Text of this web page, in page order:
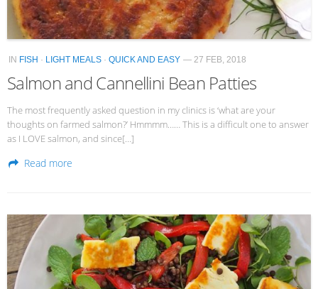
IN FISH · LIGHT MEALS · QUICK AND EASY — 27 FEB, 2018
Salmon and Cannellini Bean Patties
The most frequently asked question in my clinics is ‘what are your
thoughts on farmed salmon?’ Hmmmm…… This is a difficult one to answer
as I LOVE salmon, and since[…]
Read more